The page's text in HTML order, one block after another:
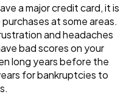
a major credit card, it is
at some areas.
and headaches
bad scores on your
long years before the
for bankruptcies to